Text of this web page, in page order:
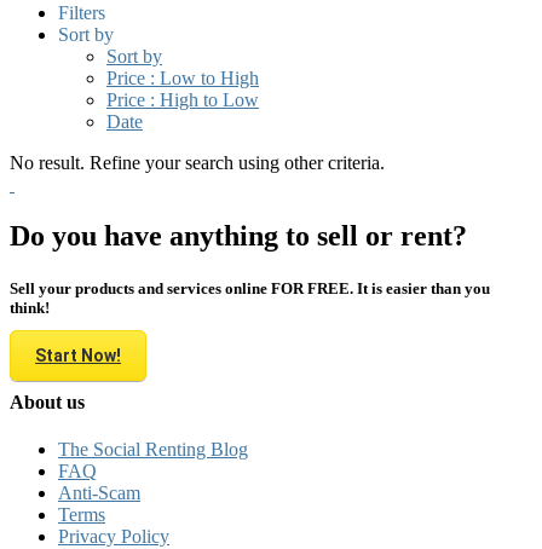
Filters
Sort by
Sort by
Price : Low to High
Price : High to Low
Date
No result. Refine your search using other criteria.
Do you have anything to sell or rent?
Sell your products and services online FOR FREE. It is easier than you
think!
Start Now!
About us
The Social Renting Blog
FAQ
Anti-Scam
Terms
Privacy Policy